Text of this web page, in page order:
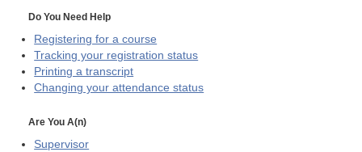
Do You Need Help
Registering for a course
Tracking your registration status
Printing a transcript
Changing your attendance status
Are You A(n)
Supervisor